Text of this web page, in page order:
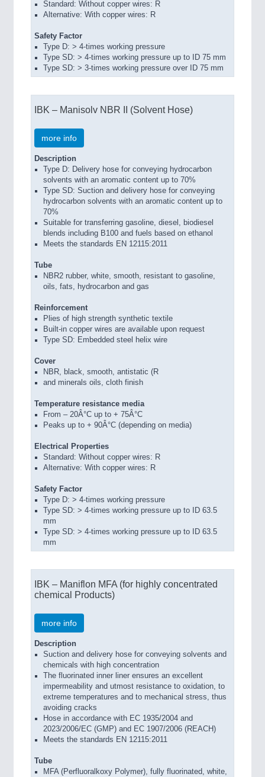
Standard: Without copper wires: R
Alternative: With copper wires: R
Safety Factor
Type D: > 4-times working pressure
Type SD: > 4-times working pressure up to ID 75 mm
Type SD: > 3-times working pressure over ID 75 mm
IBK – Manisolv NBR II (Solvent Hose)
more info
Description
Type D: Delivery hose for conveying hydrocarbon
solvents with an aromatic content up to 70%
Type SD: Suction and delivery hose for conveying
hydrocarbon solvents with an aromatic content up to
70%
Suitable for transferring gasoline, diesel, biodiesel
blends including B100 and fuels based on ethanol
Meets the standards EN 12115:2011
Tube
NBR2 rubber, white, smooth, resistant to gasoline,
oils, fats, hydrocarbon and gas
Reinforcement
Plies of high strength synthetic textile
Built-in copper wires are available upon request
Type SD: Embedded steel helix wire
Cover
NBR, black, smooth, antistatic (R
and minerals oils, cloth finish
Temperature resistance media
From – 20Â°C up to + 75Â°C
Peaks up to + 90Â°C (depending on media)
Electrical Properties
Standard: Without copper wires: R
Alternative: With copper wires: R
Safety Factor
Type D: > 4-times working pressure
Type SD: > 4-times working pressure up to ID 63.5
mm
Type SD: > 4-times working pressure up to ID 63.5
mm
IBK – Maniflon MFA (for highly concentrated
chemical Products)
more info
Description
Suction and delivery hose for conveying solvents and
chemicals with high concentration
The fluorinated inner liner ensures an excellent
impermeability and utmost resistance to oxidation, to
extreme temperatures and to mechanical stress, thus
avoiding cracks
Hose in accordance with EC 1935/2004 and
2023/2006/EC (GMP) and EC 1907/2006 (REACH)
Meets the standards EN 12115:2011
Tube
MFA (Perfluoralkoxy Polymer), fully fluorinated, white,